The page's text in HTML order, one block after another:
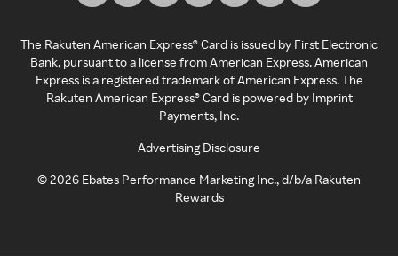
The Rakuten American Express® Card is issued by First Electronic
Bank, pursuant to a license from American Express. American
Express is a registered trademark of American Express. The
Rakuten American Express® Card is powered by Imprint
Payments, Inc.
Advertising Disclosure
©2026 Ebates Performance Marketing Inc., d/b/a Rakuten
Rewards